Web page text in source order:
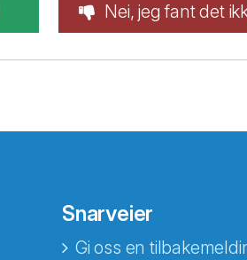
Nei, jeg fant det
Snarveier
Gi oss en